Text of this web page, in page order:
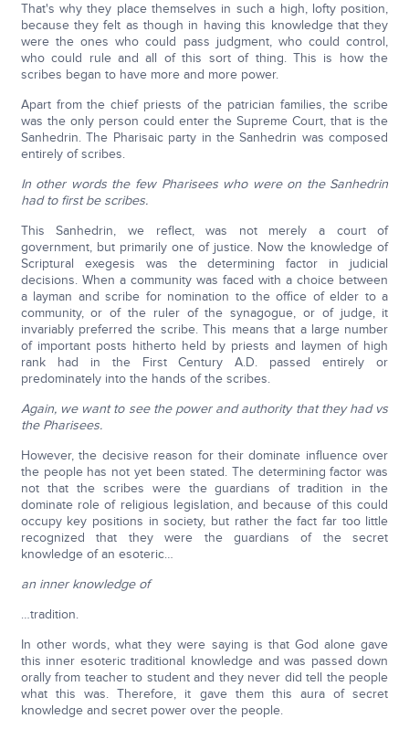
That's why they place themselves in such a high, lofty position,
because they felt as though in having this knowledge that they
were the ones who could pass judgment, who could control,
who could rule and all of this sort of thing. This is how the
scribes began to have more and more power.
Apart from the chief priests of the patrician families, the scribe
was the only person could enter the Supreme Court, that is the
Sanhedrin. The Pharisaic party in the Sanhedrin was composed
entirely of scribes.
In other words the few Pharisees who were on the Sanhedrin
had to first be scribes.
This Sanhedrin, we reflect, was not merely a court of
government, but primarily one of justice. Now the knowledge of
Scriptural exegesis was the determining factor in judicial
decisions. When a community was faced with a choice between
a layman and scribe for nomination to the office of elder to a
community, or of the ruler of the synagogue, or of judge, it
invariably preferred the scribe. This means that a large number
of important posts hitherto held by priests and laymen of high
rank had in the First Century A.D. passed entirely or
predominately into the hands of the scribes.
Again, we want to see the power and authority that they had vs
the Pharisees.
However, the decisive reason for their dominate influence over
the people has not yet been stated. The determining factor was
not that the scribes were the guardians of tradition in the
dominate role of religious legislation, and because of this could
occupy key positions in society, but rather the fact far too little
recognized that they were the guardians of the secret
knowledge of an esoteric…
an inner knowledge of
…tradition.
In other words, what they were saying is that God alone gave
this inner esoteric traditional knowledge and was passed down
orally from teacher to student and they never did tell the people
what this was. Therefore, it gave them this aura of secret
knowledge and secret power over the people.